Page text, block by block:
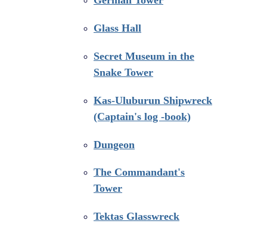
Glass Hall
Secret Museum in the
Snake Tower
Kas-Uluburun Shipwreck
(Captain's log -book)
Dungeon
The Commandant's
Tower
Tektas Glasswreck